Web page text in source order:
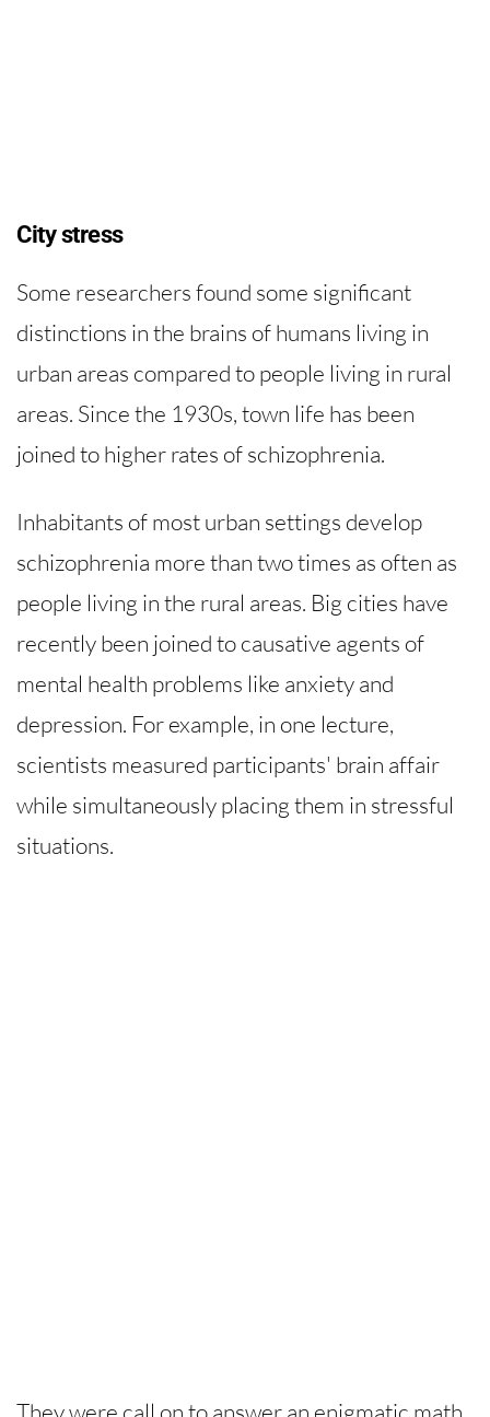
City stress
Some researchers found some significant
distinctions in the brains of humans living in
urban areas compared to people living in rural
areas. Since the 1930s, town life has been
joined to higher rates of schizophrenia.
Inhabitants of most urban settings develop
schizophrenia more than two times as often as
people living in the rural areas. Big cities have
recently been joined to causative agents of
mental health problems like anxiety and
depression. For example, in one lecture,
scientists measured participants' brain affair
while simultaneously placing them in stressful
situations.